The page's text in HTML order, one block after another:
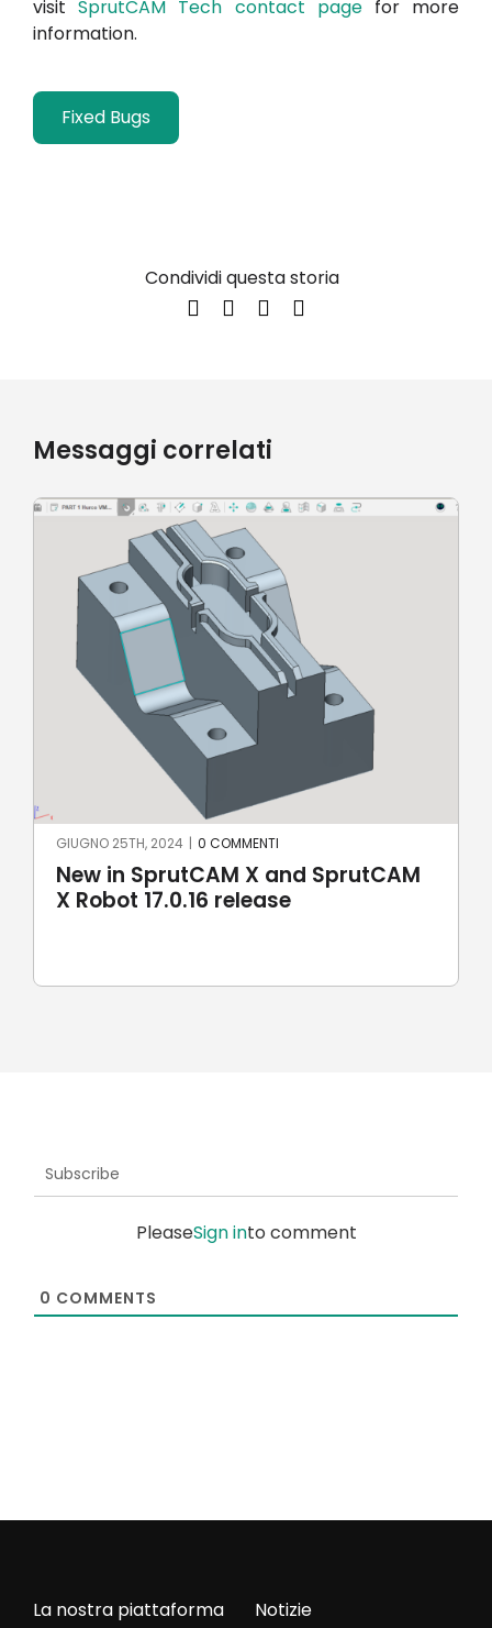
visitSprutCAM Tech contact pagefor more
information.
Fixed Bugs
Condividi questa storia
Messaggi correlati
New in SprutCAM X and SprutCAM
X Robot 17.0.16 release
GIUGNO 25TH, 2024 | 0 COMMENTI
Subscribe
PleaseSign into comment
0 COMMENTS
Notizie
La nostra piattaforma